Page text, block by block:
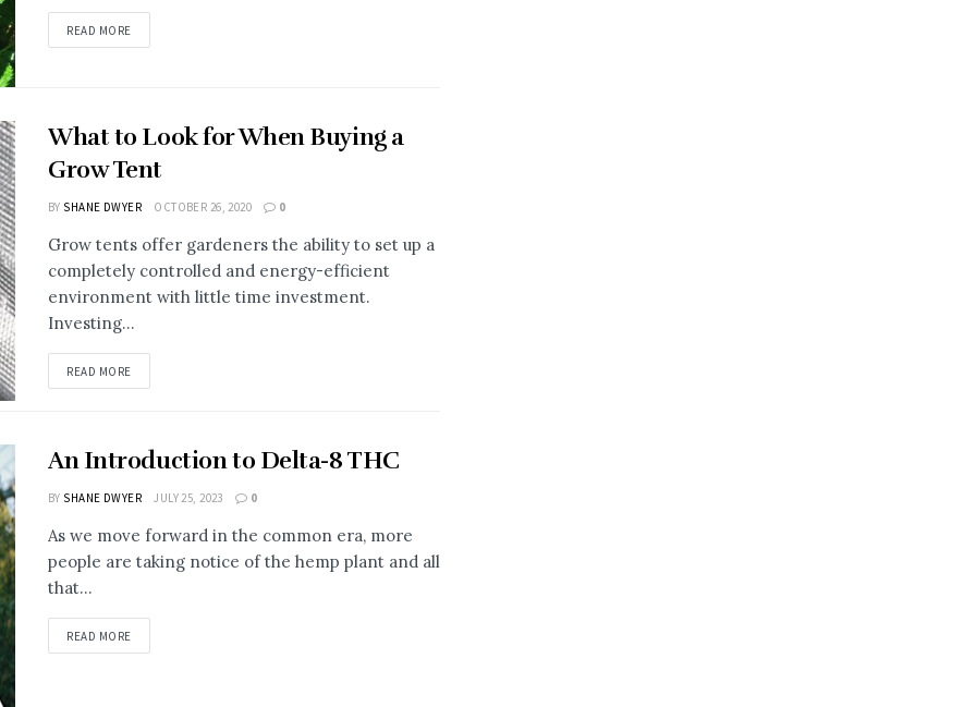
READ MORE
What to Look for When Buying a
Grow Tent
BY SHANE DWYER OCTOBER 26, 2020 0
Grow tents offer gardeners the ability to set up a
completely controlled and energy-efficient
environment with little time investment.
Investing...
READ MORE
An Introduction to Delta-8 THC
BY SHANE DWYER JULY 25, 2023 0
As we move forward in the common era, more
people are taking notice of the hemp plant and all
that...
READ MORE